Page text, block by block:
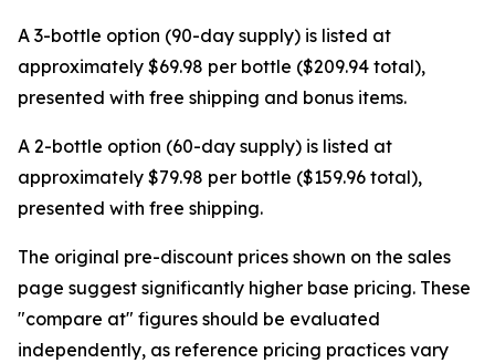
A 3-bottle option (90-day supply) is listed at
approximately $69.98 per bottle ($209.94 total),
presented with free shipping and bonus items.
A 2-bottle option (60-day supply) is listed at
approximately $79.98 per bottle ($159.96 total),
presented with free shipping.
The original pre-discount prices shown on the sales
page suggest significantly higher base pricing. These
"compare at" figures should be evaluated
independently, as reference pricing practices vary